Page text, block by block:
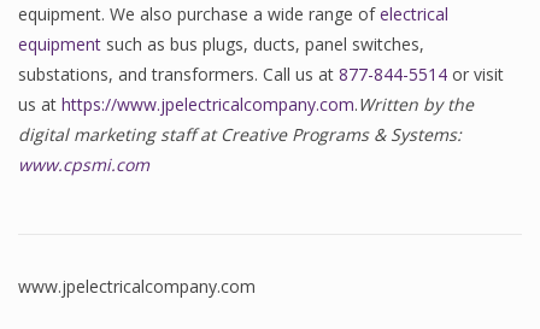
equipment. We also purchase a wide range ofelectrical
equipment such as bus plugs, ducts, panel switches,
substations, and transformers. Call us at 877-844-5514 or visit
us at https://www.jpelectricalcompany.com.Written by the
digital marketing staff at Creative Programs & Systems:
www.cpsmi.com
www.jpelectricalcompany.com